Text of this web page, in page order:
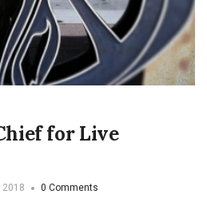
for Live
2018 0 Comments